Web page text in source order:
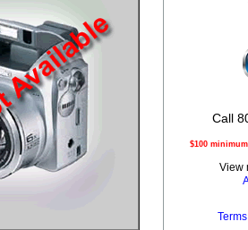
Call
$100
View